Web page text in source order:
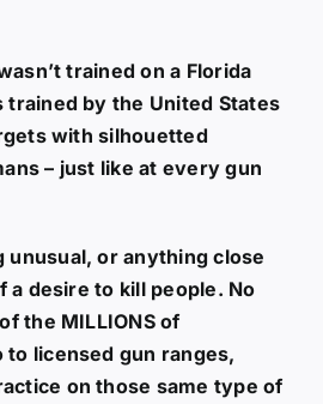
trained on a Florida
trained by the United States
with silhouetted
– just like at every gun
unusual, or anything close
a desire to kill people. No
the MILLIONS of
licensed gun ranges,
on those same type of